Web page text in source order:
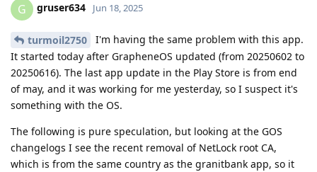
G gruser634 Jun 18, 2025
turmoil2750
I'm having the same problem with this app.
It started today after GrapheneOS updated (from 20250602 to
20250616). The last app update in the Play Store is from end
of may, and it was working for me yesterday, so I suspect it's
something with the OS.
The following is pure speculation, but looking at the GOS
changelogs I see the recent removal of NetLock root CA,
which is from the same country as the granitbank app, so it